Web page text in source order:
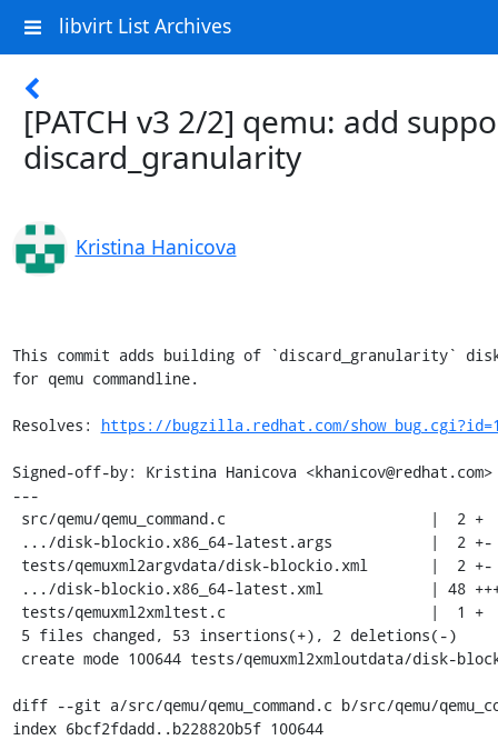
libvirt List Archives
[PATCH v3 2/2] qemu: add
discard_granularity
Kristina Hanicova
This commit adds building of `discard_granularity`
for qemu commandline.
Resolves: https://bugzilla.redhat.com/
Signed-off-by: Kristina Hanicova <khanicov@redhat.com>
---
diff --git a/src/qemu/qemu_command.c b/src/qemu/
index 6bcf2fdadd..b228820b5f 100644